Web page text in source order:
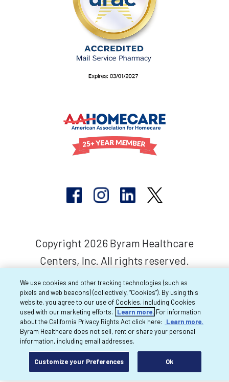
Copyright 2026 Byram Healthcare
Centers, Inc. All rights reserved.
We use cookies and other tracking technologies (such as
pixels and web beacons) (collectively, “Cookies”). By using this
website, you agree to our use of Cookies, including Cookies
used with our marketing efforts.
Learn more. For information
about the California Privacy Rights Act click here:
Learn more.
Byram Healthcare does not sell, rent or share your personal
information, including email addresses.
Customize your Preferences Ok